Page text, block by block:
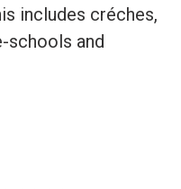
includes créches,
schools and